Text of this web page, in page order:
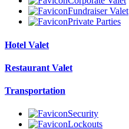
Fundraiser Valet
Private Parties
Hotel Valet
Restaurant Valet
Transportation
Security
Lockouts